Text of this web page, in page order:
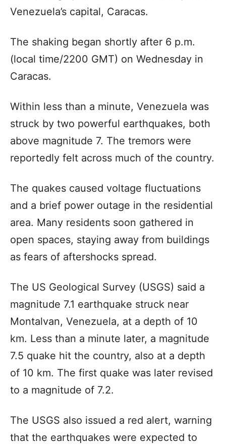
Venezuela’s capital, Caracas.
The shaking began shortly after 6 p.m.
(local time/2200 GMT) on Wednesday in
Caracas.
Within less than a minute, Venezuela was
struck by two powerful earthquakes, both
above magnitude 7. The tremors were
reportedly felt across much of the country.
The quakes caused voltage fluctuations
and a brief power outage in the residential
area. Many residents soon gathered in
open spaces, staying away from buildings
as fears of aftershocks spread.
The US Geological Survey (USGS) said a
magnitude 7.1 earthquake struck near
Montalvan, Venezuela, at a depth of 10
km. Less than a minute later, a magnitude
7.5 quake hit the country, also at a depth
of 10 km. The first quake was later revised
to a magnitude of 7.2.
The USGS also issued a red alert, warning
that the earthquakes were expected to